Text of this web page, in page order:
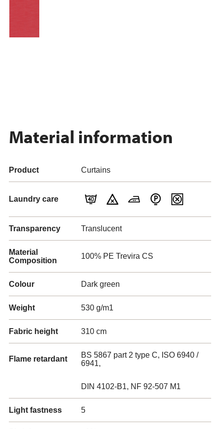
Material information
Product Curtains
Laundry care
Transparency Translucent
Material
Composition
100% PE Trevira CS
Colour Dark green
Weight 530 g/m1
Fabric height 310 cm
Flame retardant
BS 5867 part 2 type C, ISO 6940 /
6941,
DIN 4102-B1, NF 92-507 M1
Light fastness 5